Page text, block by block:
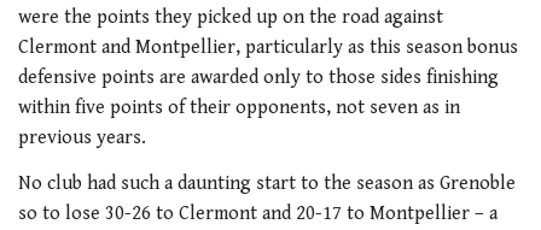
were the points they picked up on the road against
Clermont and Montpellier, particularly as this season bonus
defensive points are awarded only to those sides finishing
within five points of their opponents, not seven as in
previous years.
No club had such a daunting start to the season as Grenoble
so to lose 30-26 to Clermont and 20-17 to Montpellier – a